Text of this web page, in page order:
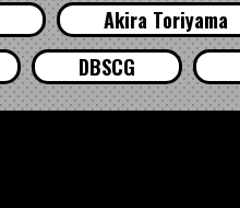
Akira Toriyama
DBSCG